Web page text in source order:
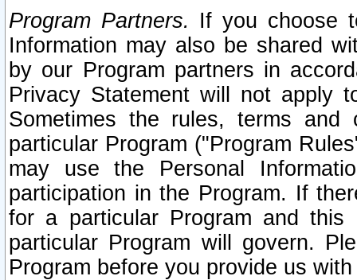
Program Partners. If you choose
Information may also be shared
by our Program partners in
Privacy Statement will not apply
Sometimes the rules, terms
particular Program ("Program
may use the Personal
participation in the Program. If
for a particular Program and
particular Program will govern.
Program before you provide us